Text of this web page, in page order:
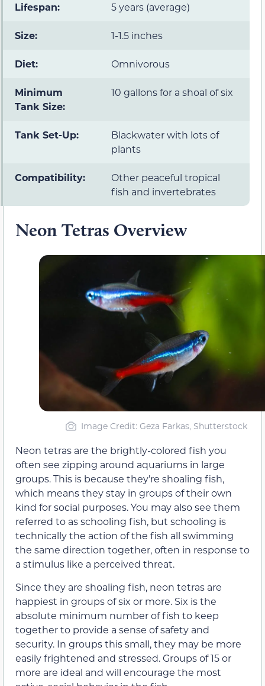
Lifespan: 5 years (average)
Size: 1-1.5 inches
Diet: Omnivorous
Minimum
Tank Size:
10 gallons for a shoal of six
Tank Set-Up:
Blackwater with lots of
plants
Compatibility:
Other peaceful tropical
fish and invertebrates
Neon Tetras Overview
Image Credit: Geza Farkas, Shutterstock
Neon tetras are the brightly-colored fish you
often see zipping around aquariums in large
groups. This is because they’re shoaling fish,
which means they stay in groups of their own
kind for social purposes. You may also see them
referred to as schooling fish, but schooling is
technically the action of the fish all swimming
the same direction together, often in response to
a stimulus like a perceived threat.
Since they are shoaling fish, neon tetras are
happiest in groups of six or more. Six is the
absolute minimum number of fish to keep
together to provide a sense of safety and
security. In groups this small, they may be more
easily frightened and stressed. Groups of 15 or
more are ideal and will encourage the most